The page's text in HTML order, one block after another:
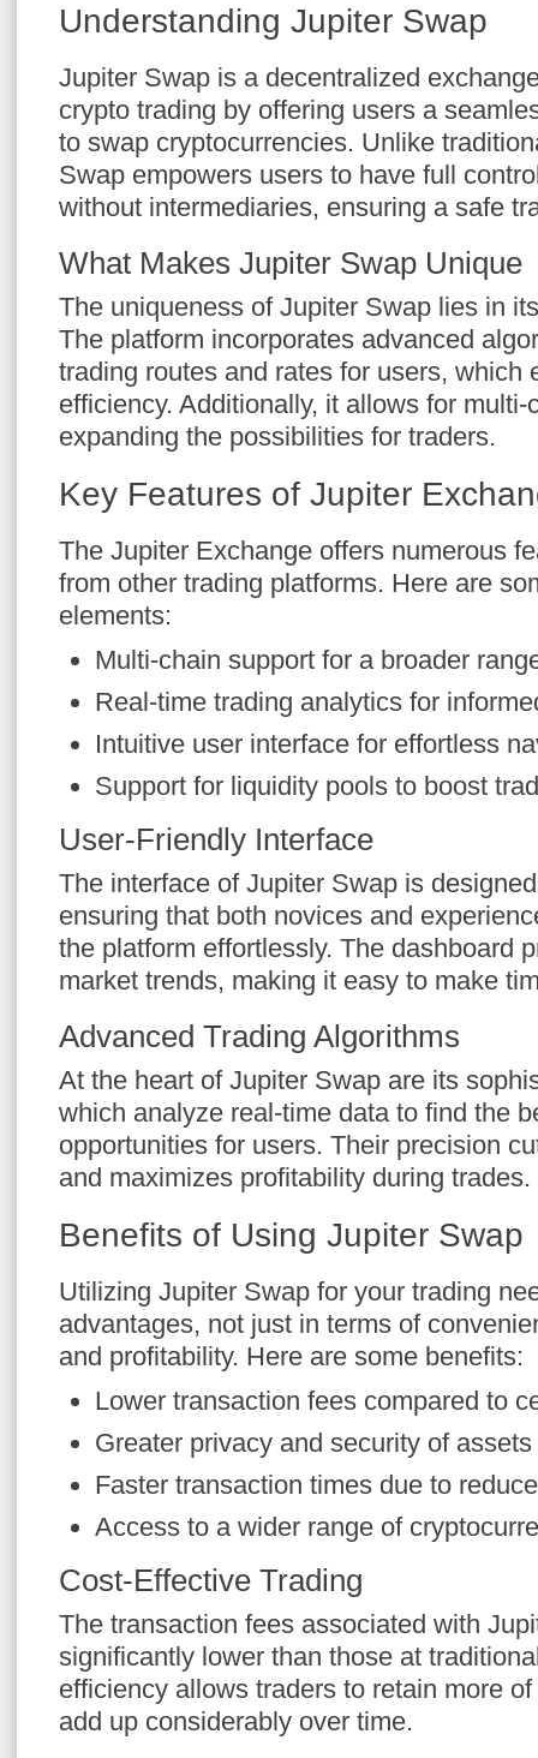
Understanding Jupiter Swap
Jupiter Swap is a decentralized
crypto trading by offering users a
to swap cryptocurrencies. Unlike
Swap empowers users to have full
without intermediaries, ensuring a safe
What Makes Jupiter Swap Unique
The uniqueness of Jupiter Swap lies in
The platform incorporates advanced
trading routes and rates for users, which
efficiency. Additionally, it allows for multi-
expanding the possibilities for traders.
Key Features of Jupiter
The Jupiter Exchange offers numerous
from other trading platforms. Here are
elements:
Multi-chain support for a broader
Real-time trading analytics for
Intuitive user interface for effortless
Support for liquidity pools to boost
User-Friendly Interface
The interface of Jupiter Swap is
ensuring that both novices and
the platform effortlessly. The dashboard
market trends, making it easy to make
Advanced Trading Algorithms
At the heart of Jupiter Swap are its
which analyze real-time data to find the
opportunities for users. Their precision
and maximizes profitability during trades.
Benefits of Using Jupiter Swap
Utilizing Jupiter Swap for your trading
advantages, not just in terms of
and profitability. Here are some benefits:
Lower transaction fees compared to
Greater privacy and security of assets
Faster transaction times due to
Access to a wider range of
Cost-Effective Trading
The transaction fees associated with
significantly lower than those at
efficiency allows traders to retain more
add up considerably over time.